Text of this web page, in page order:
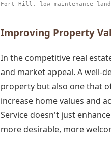
Fort Hill, low maintenance
Improving Property
In the competitive real
and market appeal. A well-
property but also one that
increase home values and
Service doesn't just
more desirable, more